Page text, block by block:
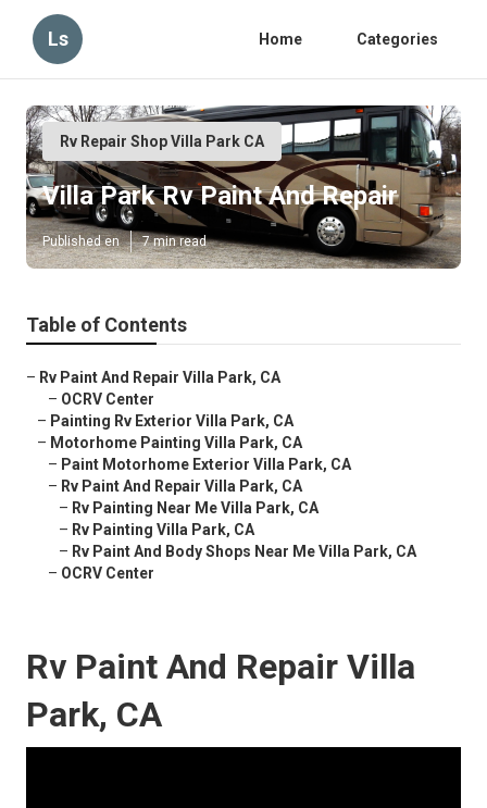
Ls Home Categories
Rv Repair Shop Villa Park CA
Villa Park Rv Paint And Repair
Published en 7 min read
Table of Contents
– Rv Paint And Repair Villa Park, CA
– OCRV Center
– Painting Rv Exterior Villa Park, CA
– Motorhome Painting Villa Park, CA
– Paint Motorhome Exterior Villa Park, CA
– Rv Paint And Repair Villa Park, CA
– Rv Painting Near Me Villa Park, CA
– Rv Painting Villa Park, CA
– Rv Paint And Body Shops Near Me Villa Park, CA
– OCRV Center
Rv Paint And Repair Villa
Park, CA